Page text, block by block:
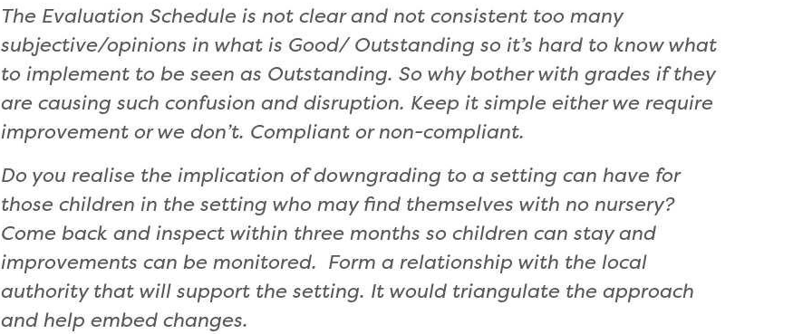
The Evaluation Schedule is not clear and not consistent too many
subjective/opinions in what is Good/ Outstanding so it’s hard to know what
to implement to be seen as Outstanding. So why bother with grades if they
are causing such confusion and disruption. Keep it simple either we require
improvement or we don’t. Compliant or non-compliant.
Do you realise the implication of downgrading to a setting can have for
those children in the setting who may find themselves with no nursery?
Come back and inspect within three months so children can stay and
improvements can be monitored. Form a relationship with the local
authority that will support the setting. It would triangulate the approach
and help embed changes.